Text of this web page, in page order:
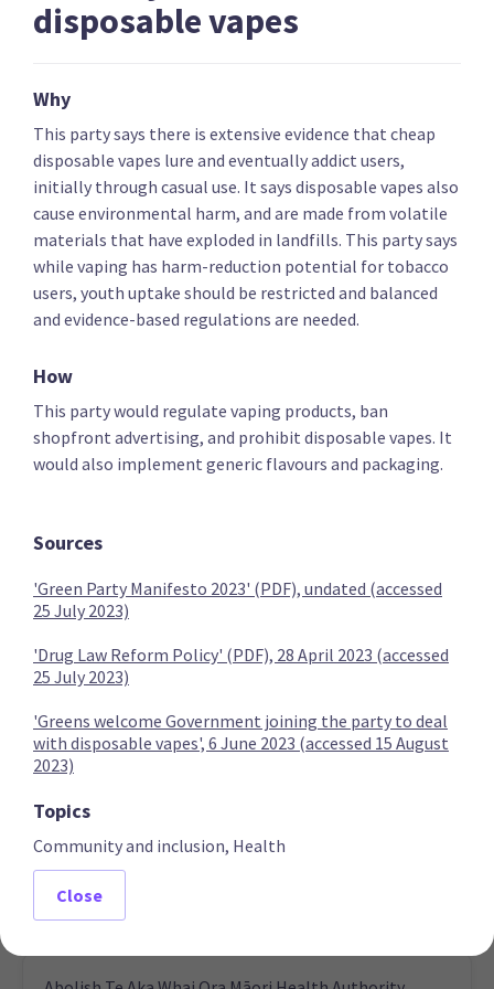
Key policies Alcohol and drugs
New Conservatives
Ban medical abortions and withdraw public funding
for abortion services
palliative care
Compensate people who lost jobs due to Covid-19
vaccination requirements
Increase funding for medicines and review Pharmac
disposable vapes
Why
This party says there is extensive evidence that cheap
disposable vapes lure and eventually addict users,
initially through casual use. It says disposable vapes also
cause environmental harm, and are made from volatile
materials that have exploded in landfills. This party says
while vaping has harm-reduction potential for tobacco
users, youth uptake should be restricted and balanced
and evidence-based regulations are needed.
How
This party would regulate vaping products, ban
shopfront advertising, and prohibit disposable vapes. It
would also implement generic flavours and packaging.
Sources
'Green Party Manifesto 2023' (PDF), undated (accessed
25 July 2023)
'Drug Law Reform Policy' (PDF), 28 April 2023 (accessed
25 July 2023)
'Greens welcome Government joining the party to deal
with disposable vapes', 6 June 2023 (accessed 15 August
2023)
Topics
Community and inclusion, Health
Close